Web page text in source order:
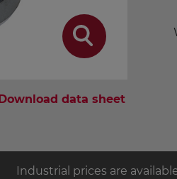
Download data sheet
Industrial prices are